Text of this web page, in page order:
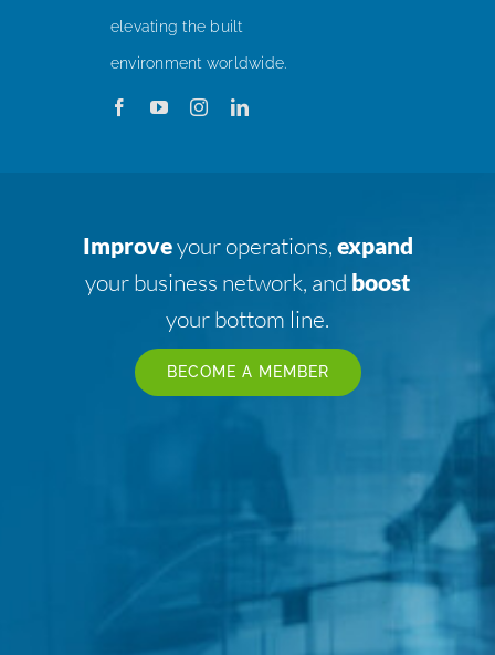
elevating the built
environment worldwide.
Improveyour operations,expand
your business network, and boost
your bottom line.
BECOME A MEMBER